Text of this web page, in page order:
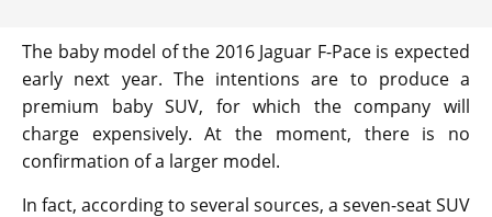
The baby model of the 2016 Jaguar F-Pace is expected
early next year. The intentions are to produce a
premium baby SUV, for which the company will
charge expensively. At the moment, there is no
confirmation of a larger model.
In fact, according to several sources, a seven-seat SUV